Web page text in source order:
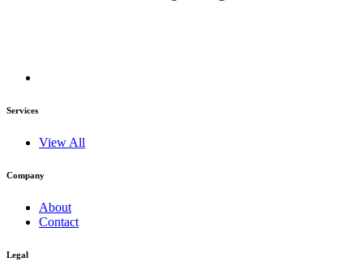
Services
View All
Company
About
Contact
Legal